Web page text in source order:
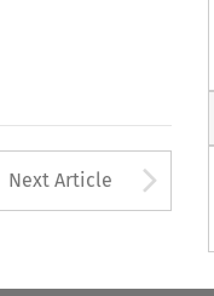
to open
Next Article